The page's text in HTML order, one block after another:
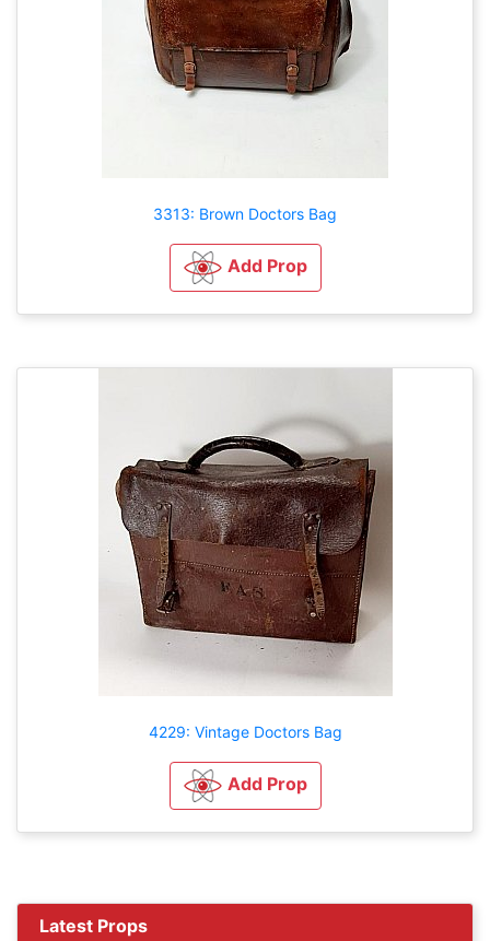
3313: Brown Doctors Bag
Add Prop
4229: Vintage Doctors Bag
Add Prop
Latest Props